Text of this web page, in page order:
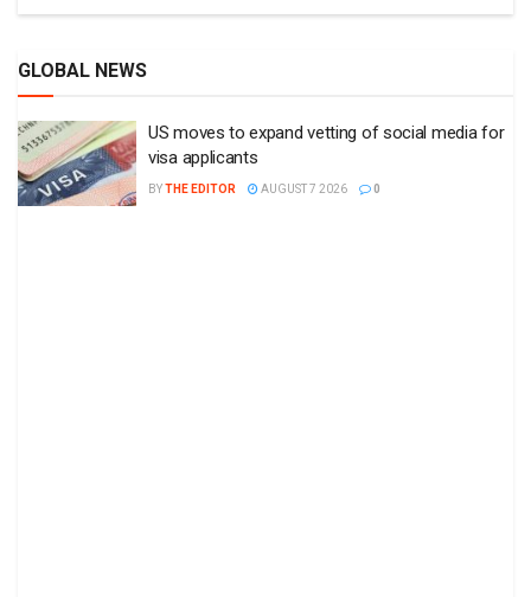
GLOBAL NEWS
US moves to expand vetting of social media for
visa applicants
BYTHE EDITOR AUGUST 7 2026 0